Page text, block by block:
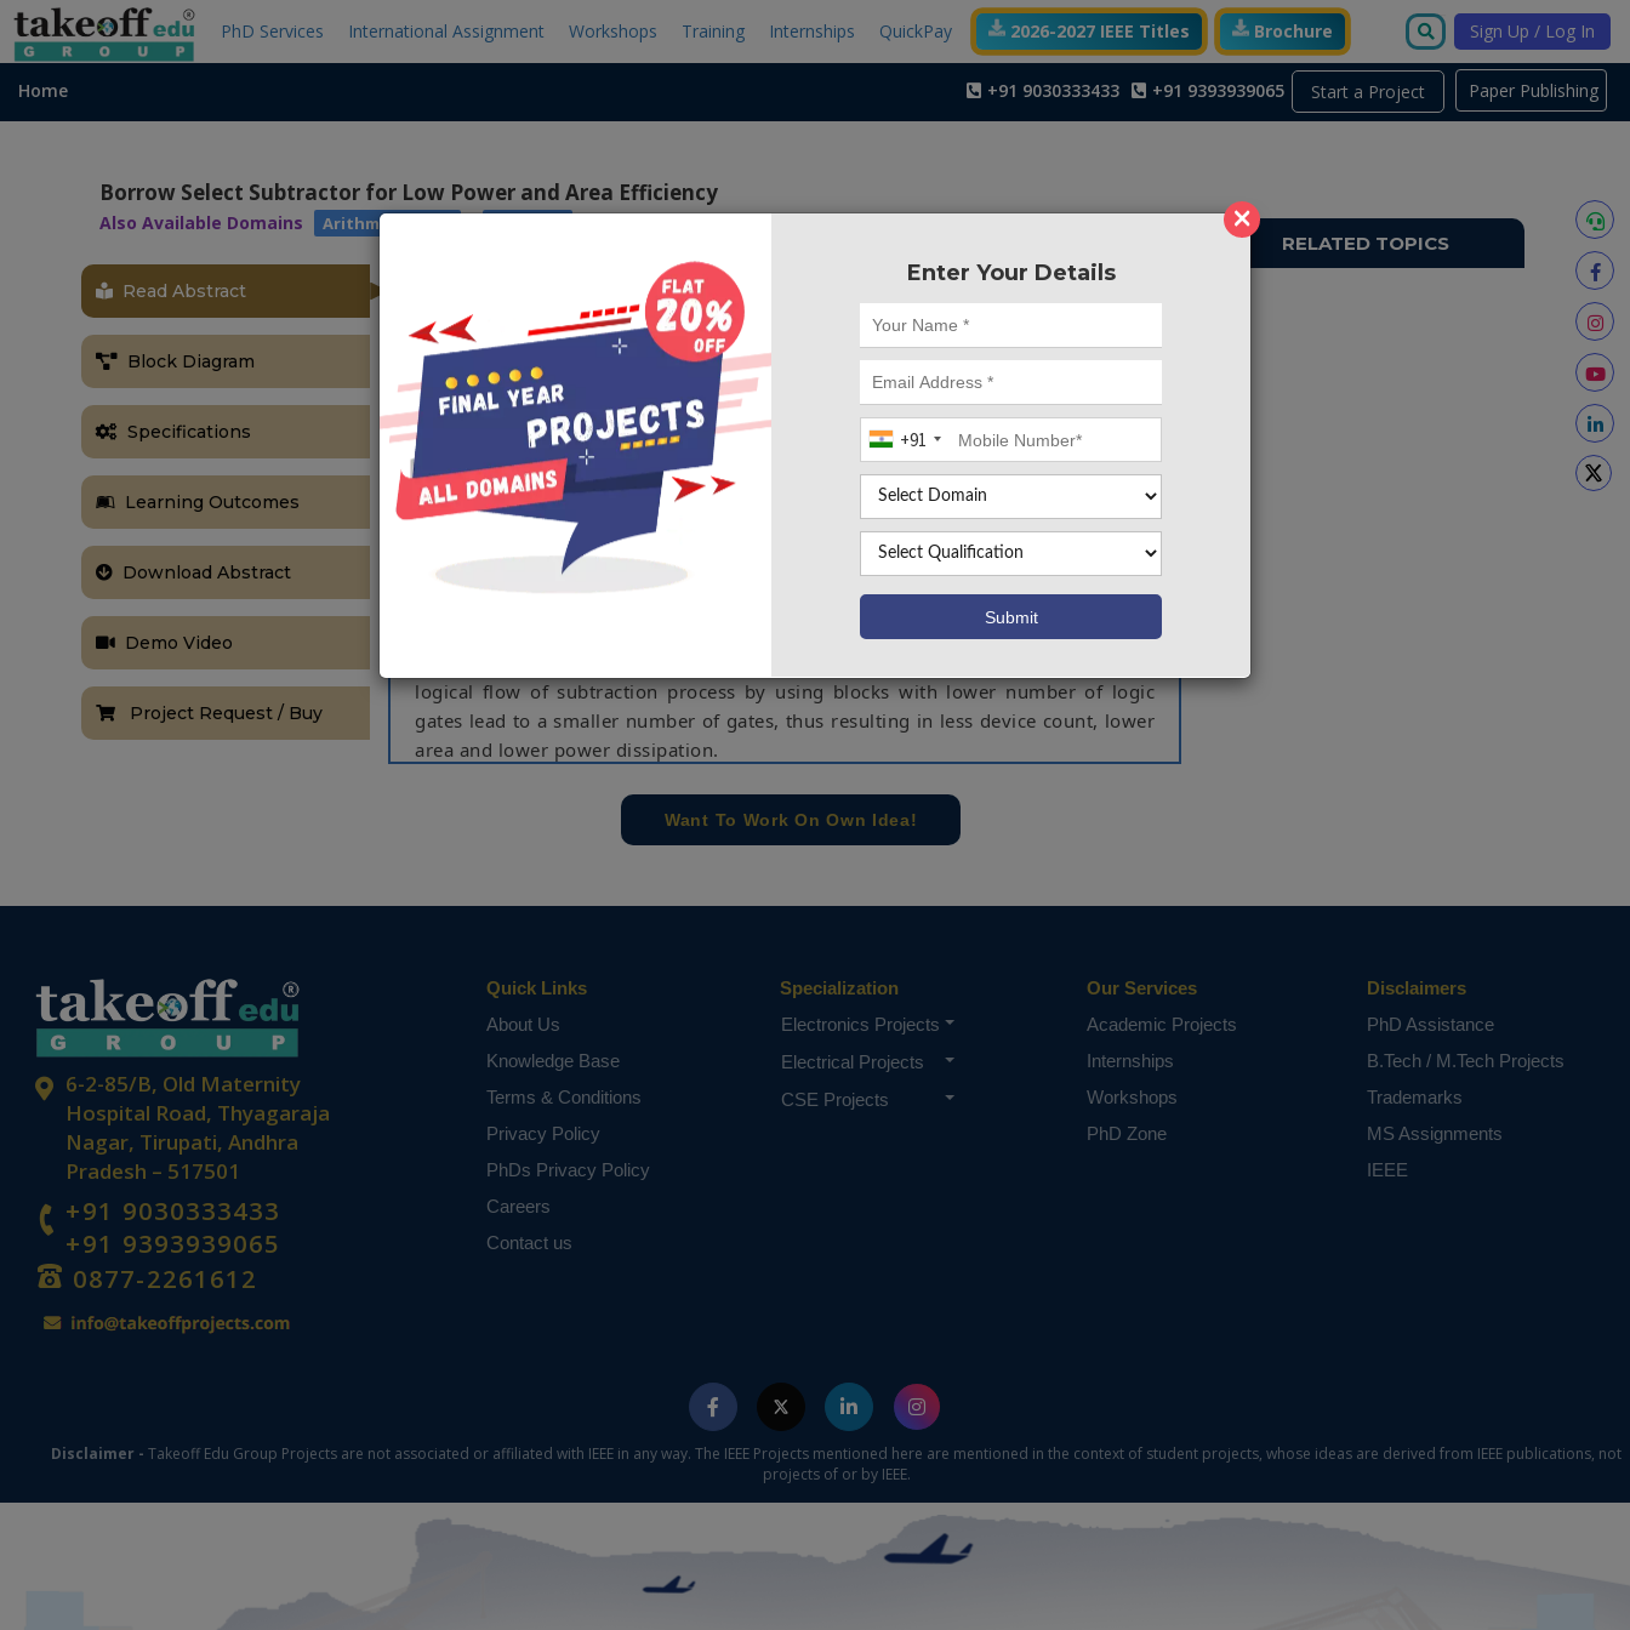
×
Enter Your Details
+91
PhD Services International Assignment Workshops Training Internships QuickPay 2026-2027 IEEE Titles Brochure Sign Up / Log In
Start a Project
Home +91 9030333433 +91 9393939065
Borrow Select Subtractor for Low Power and Area Efficiency
Also Available Domains Arithmetic Core
Read Abstract
Block Diagram
Specifications
Learning Outcomes
Download Abstract
Demo Video
Project Request / Buy
The main objective of this work is to increase the speed of processors but the
processing speed of subtraction is limited by the sequential borrow bit. To
overcome this problem by proposing two architectures of modified borrow select
subtractor that consume lower power with increased area efficiency
ABSTRACT
Adders and subtractors are important circuit modules in design of processors,
which determine the speed of processors. The processing speed of subtraction is
limited by the sequential borrow bit propagation from LSB to MSB, which in turn
depends on the number of bits of operands (subtrahend and minuend). This paper
presents two architectures of modified borrow select subtractor that consume
logical flow of subtraction process by using blocks with lower number of logic
gates lead to a smaller number of gates, thus resulting in less device count, lower
area and lower power dissipation.
based on student requirements.
Want To Work On Own Idea!
RELATED TOPICS
Paper Publishing
6-2-85/B, Old Maternity
Hospital Road, Thyagaraja
Nagar, Tirupati, Andhra
Pradesh – 517501
+91 9030333433
+91 9393939065
0877-2261612
Quick Links
About Us
Knowledge Base
Terms & Conditions
Privacy Policy
PhDs Privacy Policy
Careers
Contact us
Specialization
Electronics Projects
Electrical Projects
CSE Projects
Our Services
Academic Projects
Internships
Workshops
PhD Zone
Disclaimers
PhD Assistance
B.Tech / M.Tech Projects
Trademarks
MS Assignments
IEEE
Disclaimer - Takeoff Edu Group Projects are not associated or affiliated with IEEE in any way. The IEEE Projects mentioned here are mentioned in the context of student projects, whose ideas are derived from IEEE publications, not
projects of or by IEEE.